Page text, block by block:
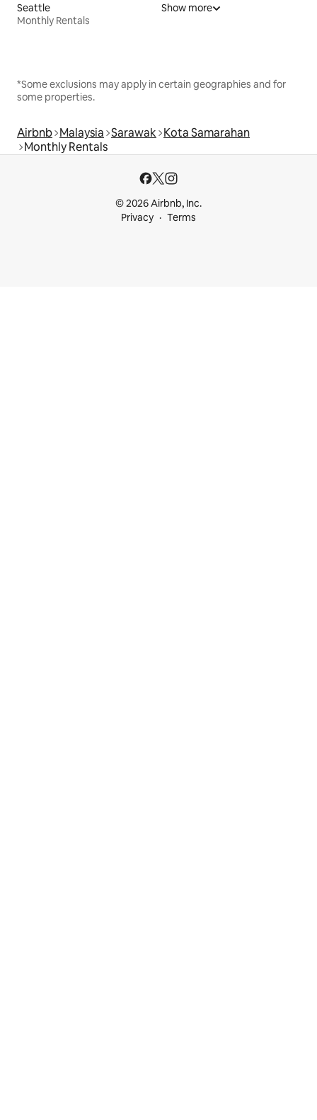
Seattle
Monthly Rentals
Show more
*Some exclusions may apply in certain geographies and for
some properties.
Airbnb Malaysia Sarawak Kota Samarahan
Monthly Rentals
© 2026 Airbnb, Inc.
Privacy
Terms